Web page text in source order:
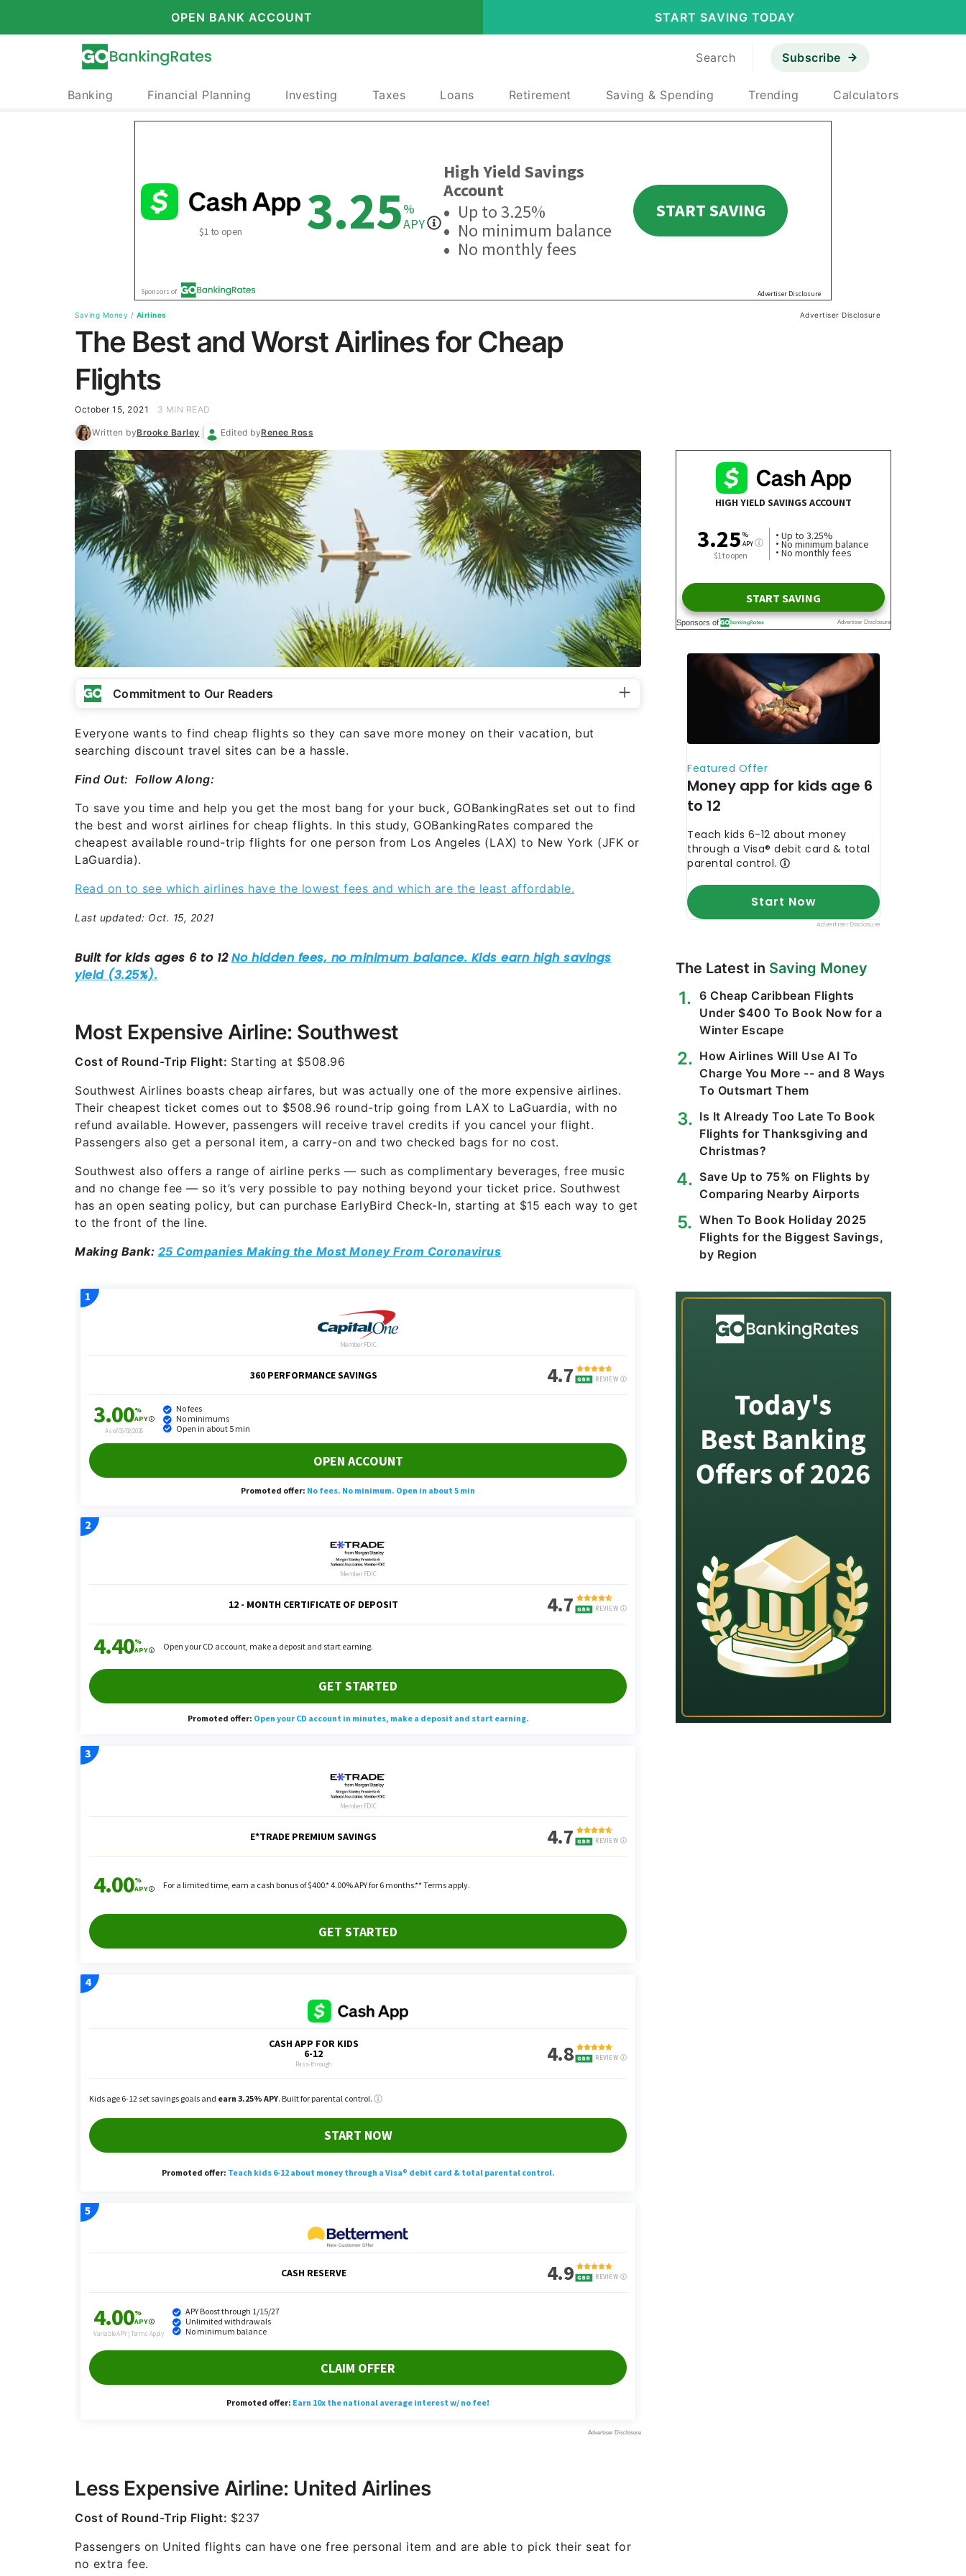
OPEN BANK ACCOUNT START SAVING TODAY
Search Subscribe
Banking Financial Planning Investing Taxes Loans Retirement Saving & Spending Trending Calculators
Saving Money / Airlines Advertiser Disclosure
The Best and Worst Airlines for Cheap
Flights
October 15, 2021 3 MIN READ
Written byBrooke Barley Edited byRenee Ross
Commitment to Our Readers
Everyone wants to find cheap flights so they can save more money on their vacation, but
searching discount travel sites can be a hassle.
Find Out: Follow Along:
To save you time and help you get the most bang for your buck, GOBankingRates set out to find
the best and worst airlines for cheap flights. In this study, GOBankingRates compared the
cheapest available round-trip flights for one person from Los Angeles (LAX) to New York (JFK or
LaGuardia).
Read on to see which airlines have the lowest fees and which are the least affordable.
Last updated: Oct. 15, 2021
Most Expensive Airline: Southwest
Cost of Round-Trip Flight: Starting at $508.96
Southwest Airlines boasts cheap airfares, but was actually one of the more expensive airlines.
Their cheapest ticket comes out to $508.96 round-trip going from LAX to LaGuardia, with no
refund available. However, passengers will receive travel credits if you cancel your flight.
Passengers also get a personal item, a carry-on and two checked bags for no cost.
Southwest also offers a range of airline perks — such as complimentary beverages, free music
and no change fee — so it’s very possible to pay nothing beyond your ticket price. Southwest
has an open seating policy, but can purchase EarlyBird Check-In, starting at $15 each way to get
to the front of the line.
Making Bank: 25 Companies Making the Most Money From Coronavirus
Less Expensive Airline: United Airlines
Cost of Round-Trip Flight: $237
Passengers on United flights can have one free personal item and are able to pick their seat for
no extra fee.
The Latest in Saving Money
6 Cheap Caribbean Flights
Under $400 To Book Now for a
Winter Escape
How Airlines Will Use AI To
Charge You More -- and 8 Ways
To Outsmart Them
Is It Already Too Late To Book
Flights for Thanksgiving and
Christmas?
Save Up to 75% on Flights by
Comparing Nearby Airports
When To Book Holiday 2025
Flights for the Biggest Savings,
by Region